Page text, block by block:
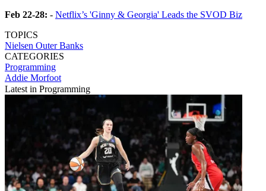
Feb 22-28: - Netflix’s 'Ginny & Georgia' Leads the SVOD Biz
TOPICS
Nielsen Outer Banks
CATEGORIES
Programming
Addie Morfoot
Latest in Programming